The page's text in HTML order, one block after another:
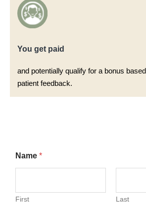
You get paid​
and potentially qualify for a bonus
patient feedback.​
Name *
First Last